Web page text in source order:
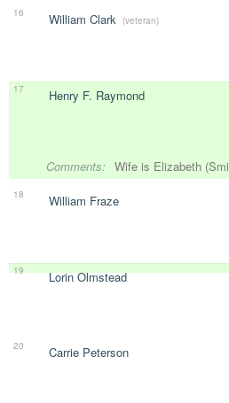
16 William Clark (veteran)
17 Henry F. Raymond
Comments: Wife is Elizabeth
18 William Fraze
19 Lorin Olmstead
20 Carrie Peterson